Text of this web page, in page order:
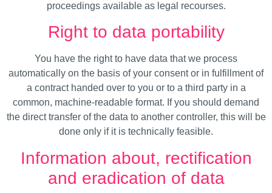
proceedings available as legal recourses.
Right to data portability
You have the right to have data that we process
automatically on the basis of your consent or in fulfillment of
a contract handed over to you or to a third party in a
common, machine-readable format. If you should demand
the direct transfer of the data to another controller, this will be
done only if it is technically feasible.
Information about, rectification
and eradication of data